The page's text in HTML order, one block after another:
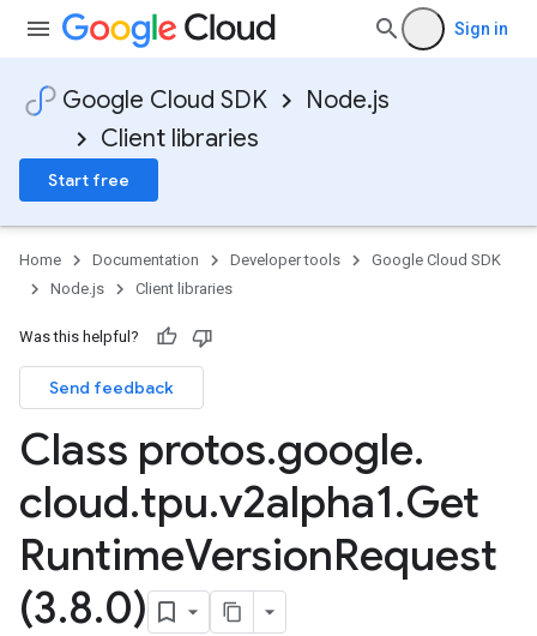
Sign in
Google Cloud SDK
Node.js
Client libraries
Start free
Home Documentation Developer tools
Google Cloud SDK
Node.js
Client libraries
Was this helpful?
Send feedback
Class protos.google.
cloud.tpu.v2alpha1.Get
RuntimeVersionRequest
(3.8.0)